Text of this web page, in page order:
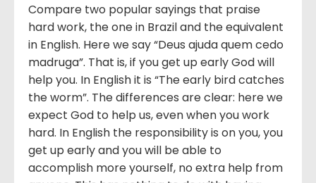
Compare two popular sayings that praise
hard work, the one in Brazil and the equivalent
in English. Here we say “Deus ajuda quem cedo
madruga”. That is, if you get up early God will
help you. In English it is “The early bird catches
the worm”. The differences are clear: here we
expect God to help us, even when you work
hard. In English the responsibility is on you, you
get up early and you will be able to
accomplish more yourself, no extra help from